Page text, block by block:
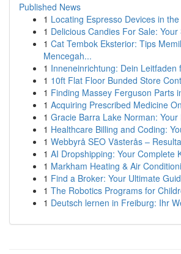
Published News
1 Locating Espresso Devices in
1 Delicious Candies For Sale:
1 Cat Tembok Eksterior: Tips
Mencegah...
1 Inneneinrichtung: Dein Leitfaden
1 10ft Flat Floor Bunded Store
1 Finding Massey Ferguson Parts
1 Acquiring Prescribed Medicine
1 Gracie Barra Lake Norman: Your
1 Healthcare Billing and Coding:
1 Webbyrå SEO Västerås –
1 AI Dropshipping: Your Complete
1 Markham Heating & Air
1 Find a Broker: Your Ultimate
1 The Robotics Programs for
1 Deutsch lernen in Freiburg: Ihr